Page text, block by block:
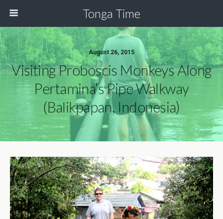
Tonga Time
August 26, 2015
Visiting Proboscis Monkeys Along
Pertamina’s Pipe Walkway
(Balikpapan, Indonesia)